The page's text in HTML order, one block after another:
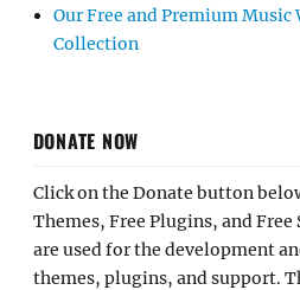
Our Free and Premium Music
Collection
DONATE NOW
Click on the Donate button
Themes, Free Plugins, and
are used for the development
themes, plugins, and support.